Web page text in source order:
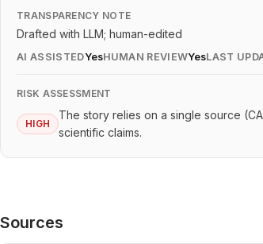
TRANSPARENCY NOTE
Drafted with LLM; human-edited
AI ASSISTEDYesHUMAN REVIEWYesLAST
RISK ASSESSMENT
HIGH
The story relies on a single source
scientific claims.
Sources